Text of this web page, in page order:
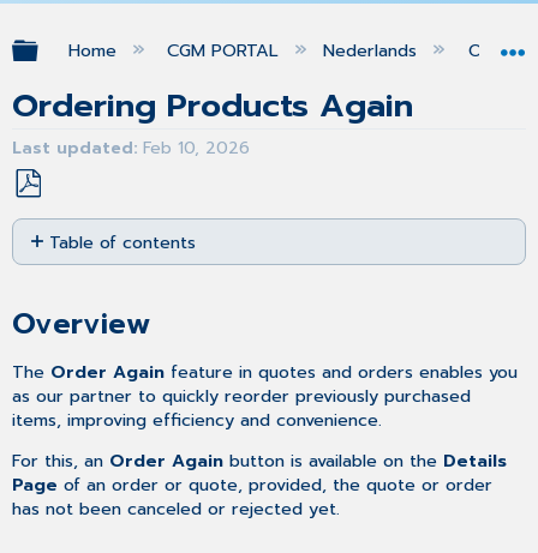
Expand/collapse global hierarchy
Home CGM PORTAL Nederlands Orders
Ordering Products Again
Last updated Feb 10, 2026
Save
as
PDF
Table of contents
Products
Overview
The Order Again feature in quotes and orders enables you
as our partner to quickly reorder previously purchased
items, improving efficiency and convenience.
For this, an Order Again button is available on the Details
Page of an order or quote, provided, the quote or order
has not been canceled or rejected yet.